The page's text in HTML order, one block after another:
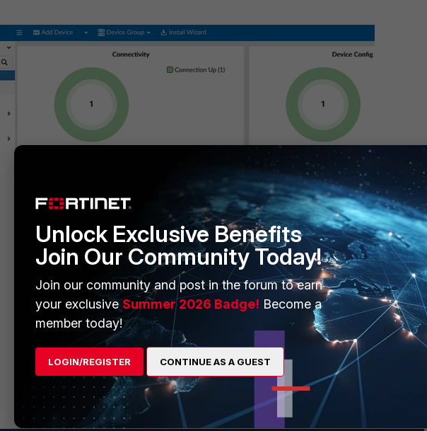
Unlock Exclusive Benefits
Join Our Community Today!
Join our community and post in the forum to earn
your exclusiveSummer 2026 Badge! Become a
member today!
LOGIN/REGISTER CONTINUE AS A GUEST